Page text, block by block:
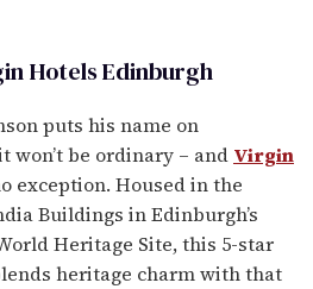
Hotels Edinburgh
puts his name on
won’t be ordinary – and Virgin
exception. Housed in the
Buildings in Edinburgh’s
Heritage Site, this 5-star
heritage charm with that